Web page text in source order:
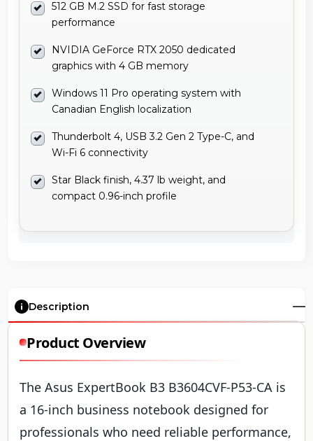
512 GB M.2 SSD for fast storage
performance
NVIDIA GeForce RTX 2050 dedicated
graphics with 4 GB memory
Windows 11 Pro operating system with
Canadian English localization
Thunderbolt 4, USB 3.2 Gen 2 Type-C, and
Wi-Fi 6 connectivity
Star Black finish, 4.37 lb weight, and
compact 0.96-inch profile
Description
Product Overview
The Asus ExpertBook B3 B3604CVF-P53-CA is
a 16-inch business notebook designed for
professionals who need reliable performance,